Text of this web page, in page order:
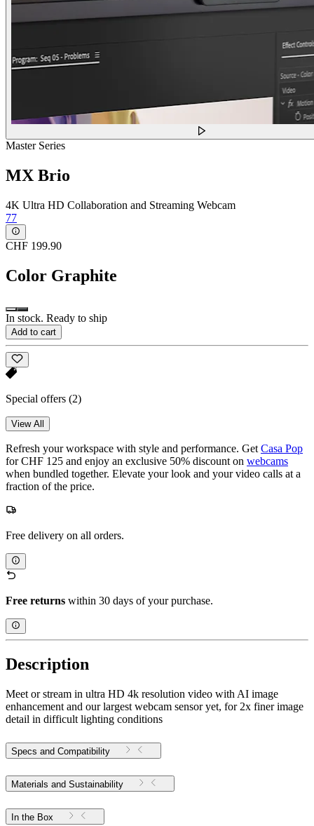
Master Series
MX Brio
4K Ultra HD Collaboration and Streaming Webcam
77
CHF 199.90
Color Graphite
In stock. Ready to ship
Add to cart
Special offers (2)
View All
Refresh your workspace with style and performance. GetCasa Pop
for CHF 125 and enjoy an exclusive 50% discount on webcams
when bundled together. Elevate your look and your video calls at a
fraction of the price.
Free delivery on all orders.
Free returns within 30 days of your purchase.
Description
Meet or stream in ultra HD 4k resolution video with AI image
enhancement and our largest webcam sensor yet, for 2x finer image
detail in difficult lighting conditions
Specs and Compatibility
Materials and Sustainability
In the Box